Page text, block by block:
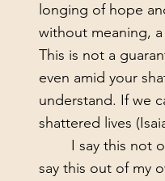
longing of hope
without meaning,
This is not a
even amid your
understand. If we
shattered lives
say this out of my